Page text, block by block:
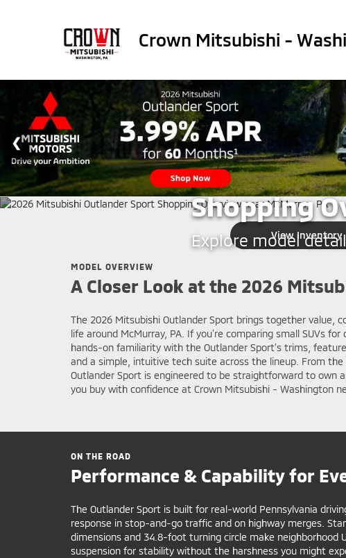
Crown Mitsubishi -
CROWN MITSUBISHI -
2026
Shopping
Explore modelView Inventory
MODEL OVERVIEW
A Closer Look at the 2026
The 2026 Mitsubishi Outlander Sport brings together
life around McMurray, PA. If you’re comparing small SUVs
hands-on familiarity with the Outlander Sport’s trims,
and a simple, intuitive tech suite across the lineup. From
Outlander Sport is engineered to be straightforward to own
you buy with confidence at Crown Mitsubishi - Washington
ON THE ROAD
Performance & Capability for
The Outlander Sport is built for real-world Pennsylvania
response in stop-and-go traffic and on highway merges.
dimensions and 34.8-foot turning circle make
suspension for stability without the harshness you might